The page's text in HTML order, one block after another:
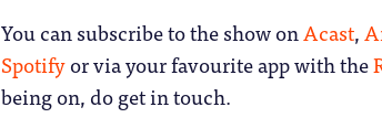
You can subscribe to the show onAcast,
Spotifyor via your favourite app with the
being on, do get in touch.